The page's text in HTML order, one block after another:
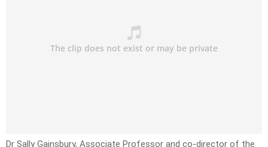
Dr Sally Gainsbury, Associate Professor and co-director of the